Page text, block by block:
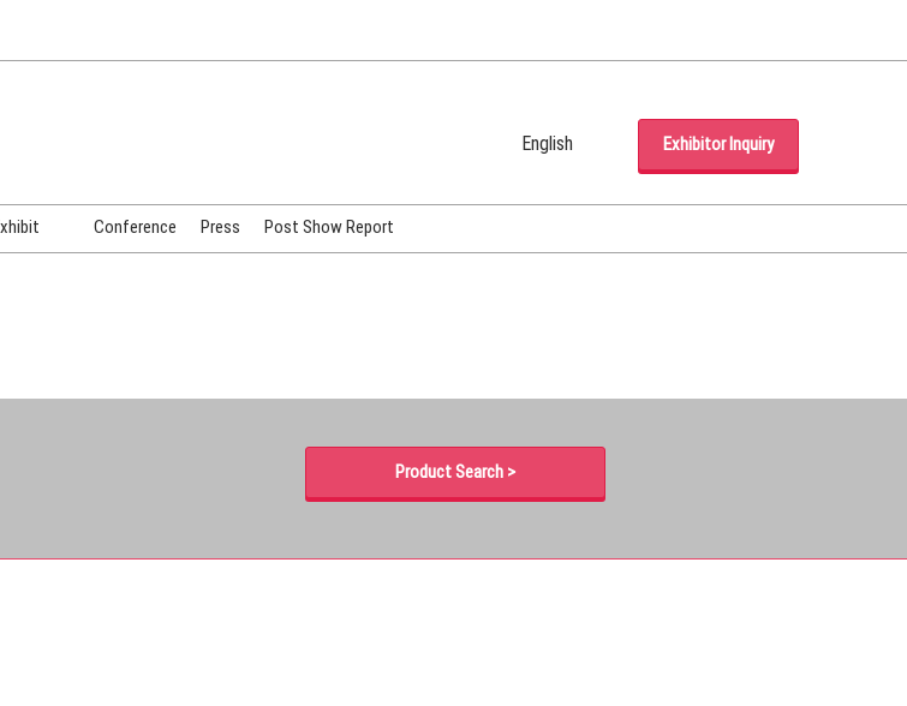
English
Korean (Naver Blog)
Exhibitor Inquiry
Booth Images
Conference Press Post Show Report
Product Search >